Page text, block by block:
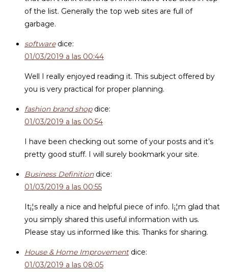
of the list. Generally the top web sites are full of
garbage.
software dice:
01/03/2019 a las 00:44
Well I really enjoyed reading it. This subject offered by
you is very practical for proper planning.
fashion brand shop dice:
01/03/2019 a las 00:54
I have been checking out some of your posts and it’s
pretty good stuff. I will surely bookmark your site.
Business Definition dice:
01/03/2019 a las 00:55
It¡¦s really a nice and helpful piece of info. I¡¦m glad that
you simply shared this useful information with us.
Please stay us informed like this. Thanks for sharing.
House & Home Improvement dice:
01/03/2019 a las 08:05